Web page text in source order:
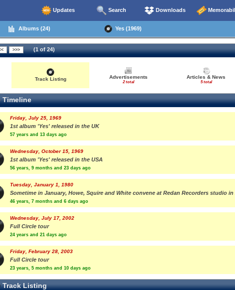
Updates Search Downloads
Albums (24) Yes (1969)
(1 of 24)
Track Listing Advertisements
2 total
Articles & News
5 total
Timeline
Friday, July 25, 1969
1st album 'Yes' released in the UK
57 years and 13 days ago
Wednesday, October 15, 1969
1st album 'Yes' released in the USA
56 years, 9 months and 23 days ago
Tuesday, January 1, 1980
Sometime in January, Howe, Squire and White convene at Redan Recorders studio
46 years, 7 months and 6 days ago
Wednesday, July 17, 2002
Full Circle tour
24 years and 21 days ago
Friday, February 28, 2003
Full Circle tour
23 years, 5 months and 10 days ago
Track Listing